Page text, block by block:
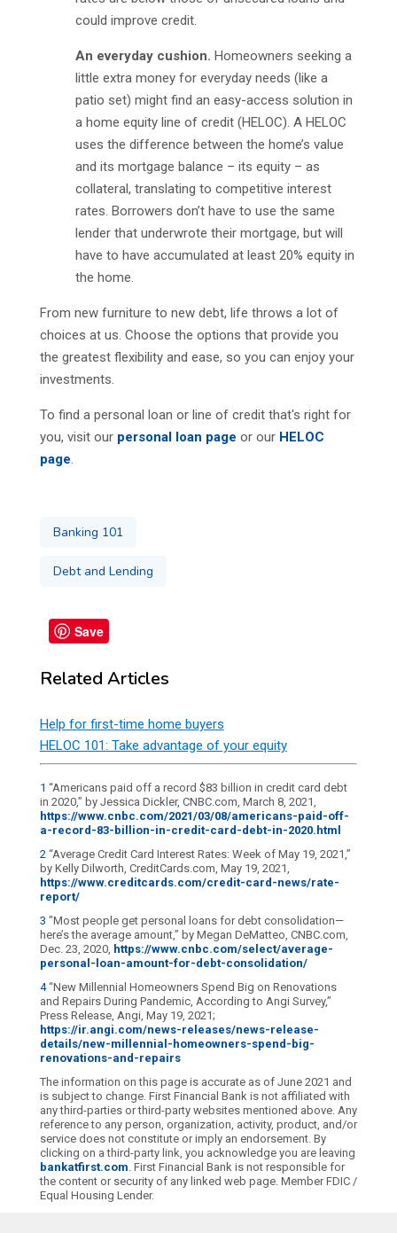
could improve credit.
An everyday cushion. Homeowners seeking a
little extra money for everyday needs (like a
patio set) might find an easy-access solution in
a home equity line of credit (HELOC). A HELOC
uses the difference between the home’s value
and its mortgage balance – its equity – as
collateral, translating to competitive interest
rates. Borrowers don’t have to use the same
lender that underwrote their mortgage, but will
have to have accumulated at least 20% equity in
the home.
From new furniture to new debt, life throws a lot of
choices at us. Choose the options that provide you
the greatest flexibility and ease, so you can enjoy your
investments.
To find a personal loan or line of credit that's right for
you, visit our personal loan page or our HELOC
page.
Banking 101
Debt and Lending
Save
Related Articles
Help for first-time home buyers
HELOC 101: Take advantage of your equity
1 “Americans paid off a record $83 billion in credit card debt
in 2020,” by Jessica Dickler, CNBC.com, March 8, 2021,
https://www.cnbc.com/2021/03/08/americans-paid-off-
a-record-83-billion-in-credit-card-debt-in-2020.html
2“Average Credit Card Interest Rates: Week of May 19, 2021,”
by Kelly Dilworth, CreditCards.com, May 19, 2021,
https://www.creditcards.com/credit-card-news/rate-
report/
3 "Most people get personal loans for debt consolidation—
here’s the average amount,” by Megan DeMatteo, CNBC.com,
Dec. 23, 2020, https://www.cnbc.com/select/average-
personal-loan-amount-for-debt-consolidation/
4“New Millennial Homeowners Spend Big on Renovations
and Repairs During Pandemic, According to Angi Survey,”
Press Release, Angi, May 19, 2021;
https://ir.angi.com/news-releases/news-release-
details/new-millennial-homeowners-spend-big-
renovations-and-repairs
The information on this page is accurate as of June 2021 and
is subject to change. First Financial Bank is not affiliated with
any third-parties or third-party websites mentioned above. Any
reference to any person, organization, activity, product, and/or
service does not constitute or imply an endorsement. By
clicking on a third-party link, you acknowledge you are leaving
bankatfirst.com. First Financial Bank is not responsible for
the content or security of any linked web page. Member FDIC /
Equal Housing Lender.